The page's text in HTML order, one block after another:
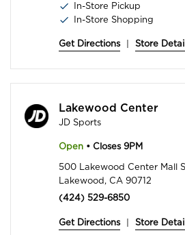
In-Store Pickup
In-Store Shopping
Get Directions Store
Lakewood Center
JD Sports
Open • Closes 9PM
500 Lakewood Center Mall
Lakewood, CA 90712
(424) 529-6850
Get Directions Store